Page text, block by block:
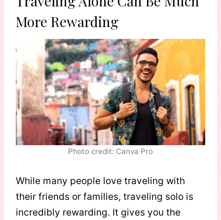
More Rewarding
Photo credit: Canva Pro
While many people love traveling with
their friends or families, traveling solo is
incredibly rewarding. It gives you the